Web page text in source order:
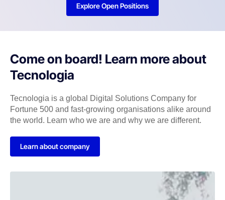
Explore Open Positions
Come on board! Learn more about
Tecnologia
Tecnologia is a global Digital Solutions Company for
Fortune 500 and fast-growing organisations alike around
the world. Learn who we are and why we are different.
Learn about company